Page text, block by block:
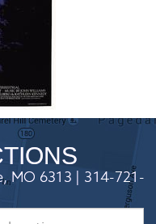
MO 6313 | 314-721-